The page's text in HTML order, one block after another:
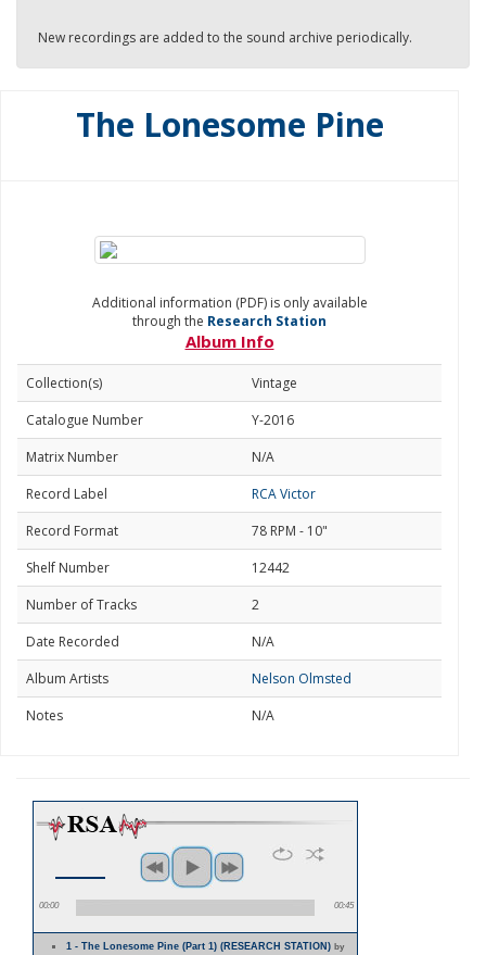
New recordings are added to the sound archive periodically.
The Lonesome Pine
Additional information (PDF) is only available
through the Research Station
Album Info
Collection(s)
Vintage
Catalogue Number
Y-2016
Matrix Number
N/A
Record Label
RCA Victor
Record Format
78 RPM - 10"
Shelf Number
12442
Number of Tracks
2
Date Recorded
N/A
Album Artists
Nelson Olmsted
Notes
N/A
00:00 00:45
1 - The Lonesome Pine (Part 1) (RESEARCH STATION)by